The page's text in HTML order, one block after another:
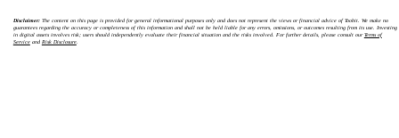
Disclaimer:The content on this page is provided for general informational purposes only and does not represent the views or financial advice of Toobit. We make no
guarantees regarding the accuracy or completeness of this information and shall not be held liable for any errors, omissions, or outcomes resulting from its use. Investing
in digital assets involves risk; users should independently evaluate their financial situation and the risks involved. For further details, please consult ourTerms of
Serviceand Risk Disclosure.